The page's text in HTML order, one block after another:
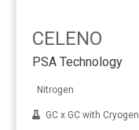
CELENO
PSA Technology
Nitrogen
GC x GC with Cryogen